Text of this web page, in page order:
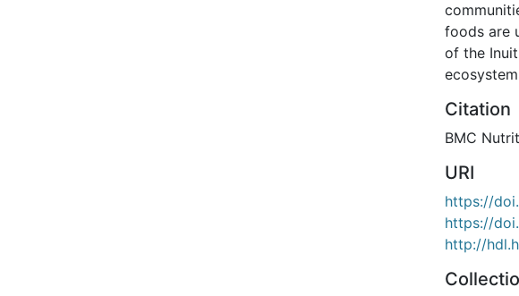
foods are
of the
Citation
BMC
URI
https://
https://
http://